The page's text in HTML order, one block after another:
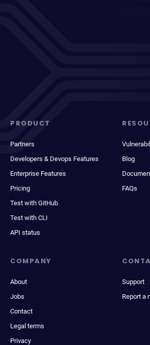
PRODUCT
Partners
Developers & Devops Features
Enterprise Features
Pricing
Test with GitHub
Test with CLI
API status
Blog
FAQs
COMPANY
About
Jobs
Contact
Legal terms
Privacy
Support
Report a